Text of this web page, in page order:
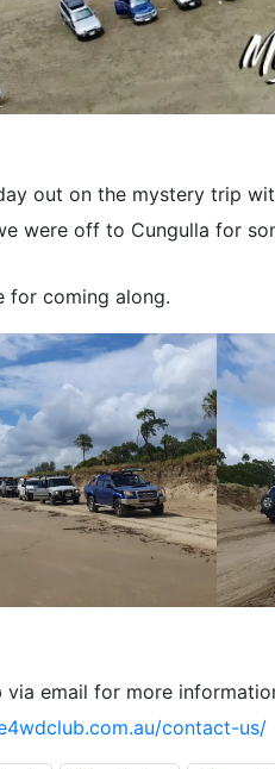
out on the mystery trip
were off to Cungulla for
for coming along.
email for more
contact-us/